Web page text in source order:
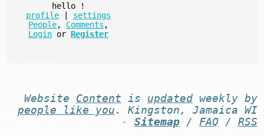
hello
!
profile
settings
People, Comments ,
Login or Register
Website Content is updatedweekly by
people like you . Kingston, Jamaica WI
- Sitemap/ FAQ / RSS